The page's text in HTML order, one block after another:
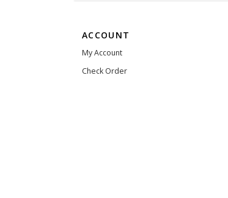
ACCOUNT
My Account
Check Order